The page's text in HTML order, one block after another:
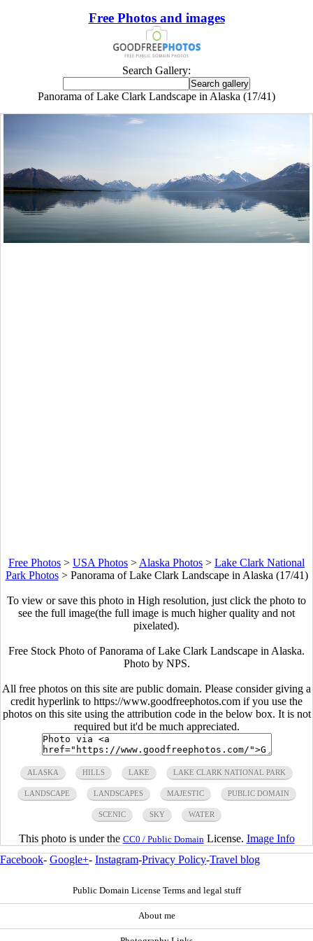
Free Photos and images
Search Gallery:
Panorama of Lake Clark Landscape in Alaska (17/41)
Free Photos > USA Photos > Alaska Photos > Lake Clark National
Park Photos> Panorama of Lake Clark Landscape in Alaska (17/41)
To view or save this photo in High resolution, just click the photo to
see the full image(the full image is much higher quality and not
pixelated).
Free Stock Photo of Panorama of Lake Clark Landscape in Alaska.
Photo by NPS.
All free photos on this site are public domain. Please consider giving a
credit hyperlink to https://www.goodfreephotos.com if you use the
photos on this site using the attribution code in the below box. It is not
required but it'd be much appreciated.
ALASKA HILLS LAKE LAKE CLARK NATIONAL PARK
LANDSCAPE LANDSCAPES MAJESTIC PUBLIC DOMAIN
SCENIC SKY WATER
This photo is under the CC0 / Public Domain License. Image Info
Facebook- Google+- Instagram-Privacy Policy-Travel blog
Public Domain License Terms and legal stuff
About me